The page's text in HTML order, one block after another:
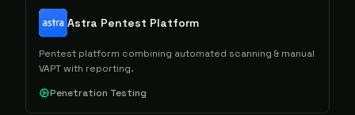
Astra Pentest Platform
Pentest platform combining automated scanning & manual
VAPT with reporting.
Penetration Testing